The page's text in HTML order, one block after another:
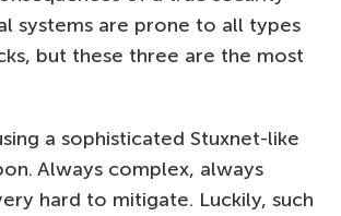
systems are prone to all types
but these three are the most
a sophisticated Stuxnet-like
Always complex, always
hard to mitigate. Luckily, such